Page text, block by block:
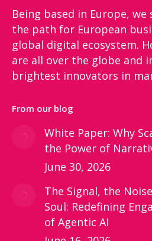
Being based in Europe,
the path for European
global digital ecosystem.
are all over the globe and
brightest innovators in
From our blog
White Paper: Why
the Power of
June 30, 2026
The Signal, the
Soul: Redefining
of Agentic AI